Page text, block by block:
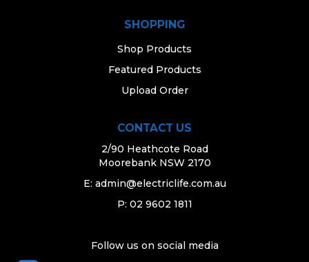
SHOPPING
Shop Products
Featured Products
Upload Order
CONTACT US
2/90 Heathcote Road
Moorebank NSW 2170
E: admin@electriclife.com.au
P: 02 9602 1811
Follow us on social media